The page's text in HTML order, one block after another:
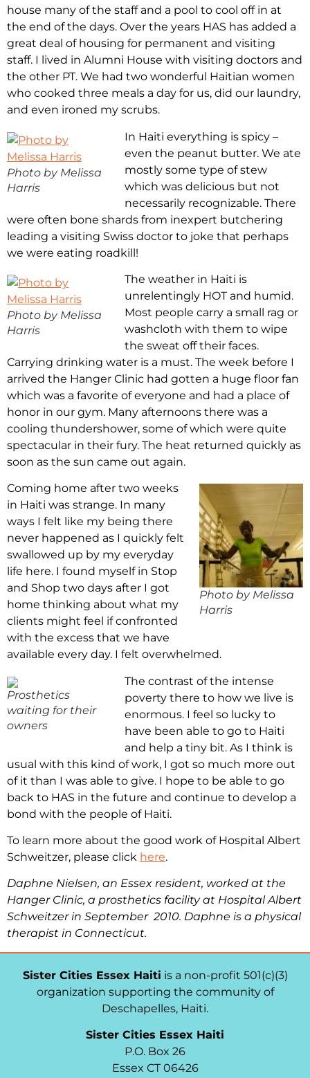
house many of the staff and a pool to cool off in at
the end of the days. Over the years HAS has added a
great deal of housing for permanent and visiting
staff. I lived in Alumni House with visiting doctors and
the other PT. We had two wonderful Haitian women
who cooked three meals a day for us, did our laundry,
and even ironed my scrubs.
Photo by Melissa
Harris
In Haiti everything is spicy –
even the peanut butter. We ate
mostly some type of stew
which was delicious but not
necessarily recognizable. There
were often bone shards from inexpert butchering
leading a visiting Swiss doctor to joke that perhaps
we were eating roadkill!
Photo by Melissa
Harris
The weather in Haiti is
unrelentingly HOT and humid.
Most people carry a small rag or
washcloth with them to wipe
the sweat off their faces.
Carrying drinking water is a must. The week before I
arrived the Hanger Clinic had gotten a huge floor fan
which was a favorite of everyone and had a place of
honor in our gym. Many afternoons there was a
cooling thundershower, some of which were quite
spectacular in their fury. The heat returned quickly as
soon as the sun came out again.
Photo by Melissa
Harris
Coming home after two weeks
in Haiti was strange. In many
ways I felt like my being there
never happened as I quickly felt
swallowed up by my everyday
life here. I found myself in Stop
and Shop two days after I got
home thinking about what my
clients might feel if confronted
with the excess that we have
available every day. I felt overwhelmed.
Prosthetics
waiting for their
owners
The contrast of the intense
poverty there to how we live is
enormous. I feel so lucky to
have been able to go to Haiti
and help a tiny bit. As I think is
usual with this kind of work, I got so much more out
of it than I was able to give. I hope to be able to go
back to HAS in the future and continue to develop a
bond with the people of Haiti.
To learn more about the good work of Hospital Albert
Schweitzer, please click here.
Daphne Nielsen, an Essex resident, worked at the
Hanger Clinic, a prosthetics facility at Hospital Albert
Schweitzer in September 2010. Daphne is a physical
therapist in Connecticut.
Sister Cities Essex Haiti is a non-profit 501(c)(3)
organization supporting the community of
Deschapelles, Haiti.
Sister Cities Essex Haiti
P.O. Box 26
Essex CT 06426